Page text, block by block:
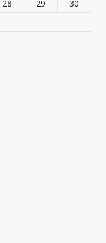
28 29
30